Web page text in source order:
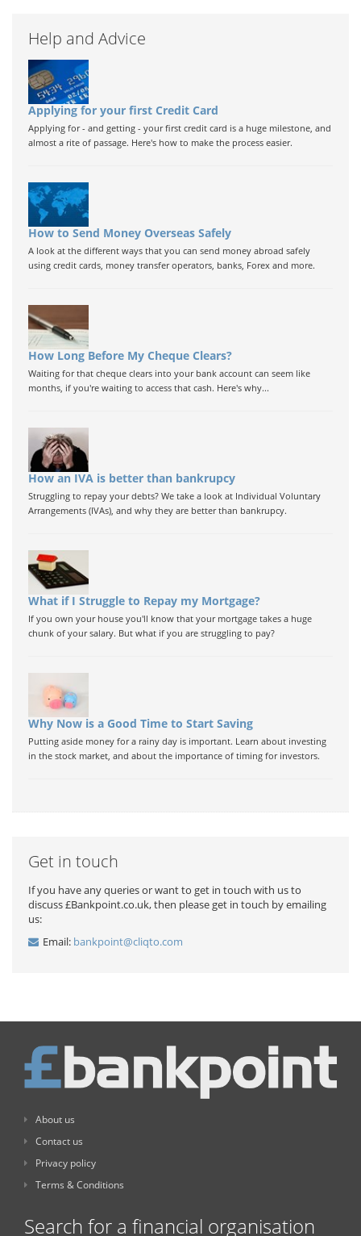
Help and Advice
Applying for your first Credit Card
Applying for - and getting - your first credit card is a huge milestone, and
almost a rite of passage. Here's how to make the process easier.
How to Send Money Overseas Safely
A look at the different ways that you can send money abroad safely
using credit cards, money transfer operators, banks, Forex and more.
How Long Before My Cheque Clears?
Waiting for that cheque clears into your bank account can seem like
months, if you're waiting to access that cash. Here's why...
How an IVA is better than bankrupcy
Struggling to repay your debts? We take a look at Individual Voluntary
Arrangements (IVAs), and why they are better than bankrupcy.
What if I Struggle to Repay my Mortgage?
If you own your house you'll know that your mortgage takes a huge
chunk of your salary. But what if you are struggling to pay?
Why Now is a Good Time to Start Saving
Putting aside money for a rainy day is important. Learn about investing
in the stock market, and about the importance of timing for investors.
Get in touch
If you have any queries or want to get in touch with us to
discuss £Bankpoint.co.uk, then please get in touch by emailing
us:
Email: bankpoint@cliqto.com
About us
Contact us
Privacy policy
Terms & Conditions
Search for a financial organisation